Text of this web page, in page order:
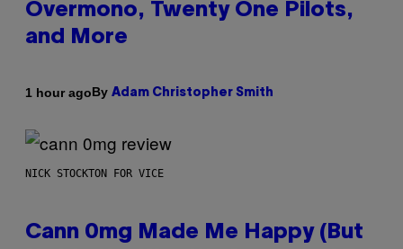
Overmono, Twenty One Pilots,
and More
1 hour agoBy Adam Christopher Smith
NICK STOCKTON FOR VICE
Cann 0mg Made Me Happy (But